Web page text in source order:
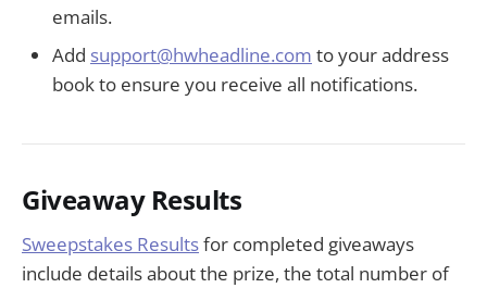
emails.
Add support@hwheadline.com to your address
book to ensure you receive all notifications.
Giveaway Results
Sweepstakes Resultsfor completed giveaways
include details about the prize, the total number of